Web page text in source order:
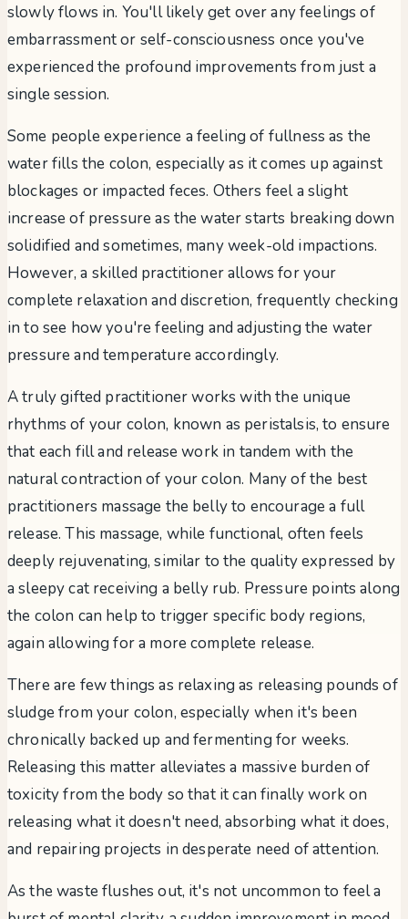
slowly flows in. You'll likely get over any feelings of
embarrassment or self-consciousness once you've
experienced the profound improvements from just a
single session.
Some people experience a feeling of fullness as the
water fills the colon, especially as it comes up against
blockages or impacted feces. Others feel a slight
increase of pressure as the water starts breaking down
solidified and sometimes, many week-old impactions.
However, a skilled practitioner allows for your
complete relaxation and discretion, frequently checking
in to see how you're feeling and adjusting the water
pressure and temperature accordingly.
A truly gifted practitioner works with the unique
rhythms of your colon, known as peristalsis, to ensure
that each fill and release work in tandem with the
natural contraction of your colon. Many of the best
practitioners massage the belly to encourage a full
release. This massage, while functional, often feels
deeply rejuvenating, similar to the quality expressed by
a sleepy cat receiving a belly rub. Pressure points along
the colon can help to trigger specific body regions,
again allowing for a more complete release.
There are few things as relaxing as releasing pounds of
sludge from your colon, especially when it's been
chronically backed up and fermenting for weeks.
Releasing this matter alleviates a massive burden of
toxicity from the body so that it can finally work on
releasing what it doesn't need, absorbing what it does,
and repairing projects in desperate need of attention.
As the waste flushes out, it's not uncommon to feel a